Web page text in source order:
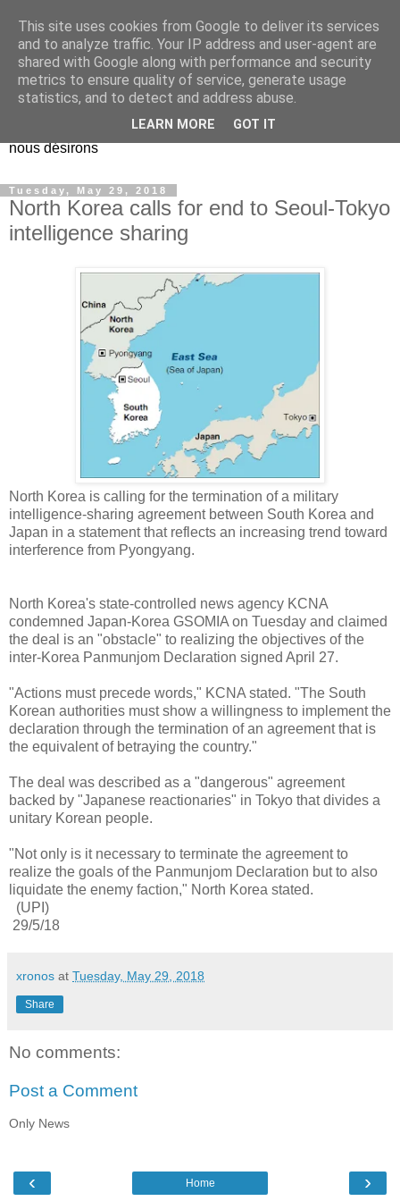
EL Etos UT
Dieu Créateur, considérez que nous ne nous entendons pas
nous-même et que nous ne savons pas ce que nous
voulons, et que nous nous éloignons infiniment de ce que
nous désirons
Tuesday, May 29, 2018
North Korea calls for end to Seoul-Tokyo
intelligence sharing
North Korea is calling for the termination of a military
intelligence-sharing agreement between South Korea and
Japan in a statement that reflects an increasing trend toward
interference from Pyongyang.
North Korea's state-controlled news agency KCNA
condemned Japan-Korea GSOMIA on Tuesday and claimed
the deal is an "obstacle" to realizing the objectives of the
inter-Korea Panmunjom Declaration signed April 27.
"Actions must precede words," KCNA stated. "The South
Korean authorities must show a willingness to implement the
declaration through the termination of an agreement that is
the equivalent of betraying the country."
The deal was described as a "dangerous" agreement
backed by "Japanese reactionaries" in Tokyo that divides a
unitary Korean people.
"Not only is it necessary to terminate the agreement to
realize the goals of the Panmunjom Declaration but to also
liquidate the enemy faction," North Korea stated.
(UPI)
29/5/18
xronos at Tuesday, May 29, 2018
Share
No comments:
Post a Comment
Only News
‹ ›
Home
This site uses cookies from Google to deliver its services
and to analyze traffic. Your IP address and user-agent are
shared with Google along with performance and security
metrics to ensure quality of service, generate usage
statistics, and to detect and address abuse.
LEARN MORE GOT IT